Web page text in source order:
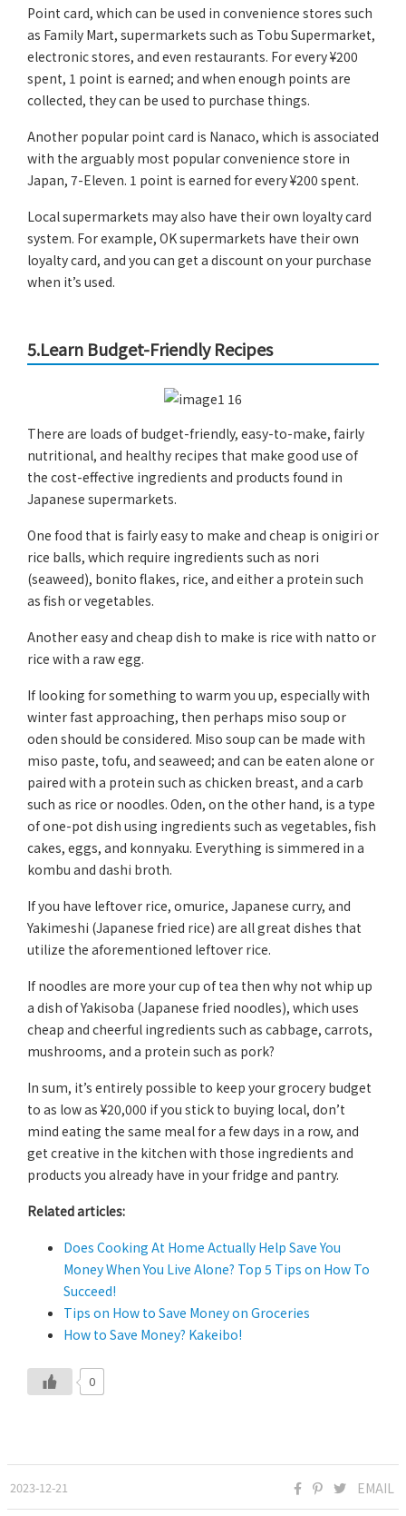
Point card, which can be used in convenience stores such
as Family Mart, supermarkets such as Tobu Supermarket,
electronic stores, and even restaurants. For every ¥200
spent, 1 point is earned; and when enough points are
collected, they can be used to purchase things.
Another popular point card is Nanaco, which is associated
with the arguably most popular convenience store in
Japan, 7-Eleven. 1 point is earned for every ¥200 spent.
Local supermarkets may also have their own loyalty card
system. For example, OK supermarkets have their own
loyalty card, and you can get a discount on your purchase
when it’s used.
5.Learn Budget-Friendly Recipes
There are loads of budget-friendly, easy-to-make, fairly
nutritional, and healthy recipes that make good use of
the cost-effective ingredients and products found in
Japanese supermarkets.
One food that is fairly easy to make and cheap is onigiri or
rice balls, which require ingredients such as nori
(seaweed), bonito flakes, rice, and either a protein such
as fish or vegetables.
Another easy and cheap dish to make is rice with natto or
rice with a raw egg.
If looking for something to warm you up, especially with
winter fast approaching, then perhaps miso soup or
oden should be considered. Miso soup can be made with
miso paste, tofu, and seaweed; and can be eaten alone or
paired with a protein such as chicken breast, and a carb
such as rice or noodles. Oden, on the other hand, is a type
of one-pot dish using ingredients such as vegetables, fish
cakes, eggs, and konnyaku. Everything is simmered in a
kombu and dashi broth.
If you have leftover rice, omurice, Japanese curry, and
Yakimeshi (Japanese fried rice) are all great dishes that
utilize the aforementioned leftover rice.
If noodles are more your cup of tea then why not whip up
a dish of Yakisoba (Japanese fried noodles), which uses
cheap and cheerful ingredients such as cabbage, carrots,
mushrooms, and a protein such as pork?
In sum, it’s entirely possible to keep your grocery budget
to as low as ¥20,000 if you stick to buying local, don’t
mind eating the same meal for a few days in a row, and
get creative in the kitchen with those ingredients and
products you already have in your fridge and pantry.
Related articles:
Does Cooking At Home Actually Help Save You
Money When You Live Alone? Top 5 Tips on How To
Succeed!
Tips on How to Save Money on Groceries
How to Save Money? Kakeibo!
0
2023-12-21 EMAIL